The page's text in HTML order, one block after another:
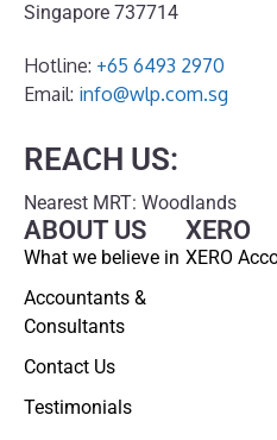
Singapore 737714
Hotline: +65 6493 2970
Email: info@wlp.com.sg
REACH US:
Nearest MRT: Woodlands
ABOUT US
What we believe in
Accountants &
Consultants
Contact Us
Testimonials
XERO
XERO